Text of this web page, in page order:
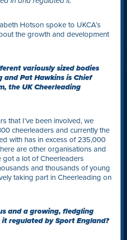
Hotson spoke to UKCA’s
the growth and development
variously sized bodies
and Pat Hawkins is Chief
the UK Cheerleading
that I’ve been involved, we
cheerleaders and currently the
with has in excess of 235,000
are other organisations and
got a lot of Cheerleaders
and thousands of young
taking part in Cheerleading on
and a growing, fledgling
regulated by Sport England?